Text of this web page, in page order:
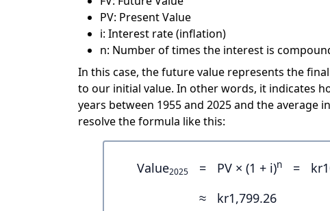
PV: Present Value
i: Interest rate (inflation)
n: Number of times the interest is
In this case, the future value represents the
to our initial value. In other words, it indicates
years between 1955 and 2025 and the average
resolve the formula like this:
Value2025 = PV × (1 + i)n =
≈ kr1,799.26